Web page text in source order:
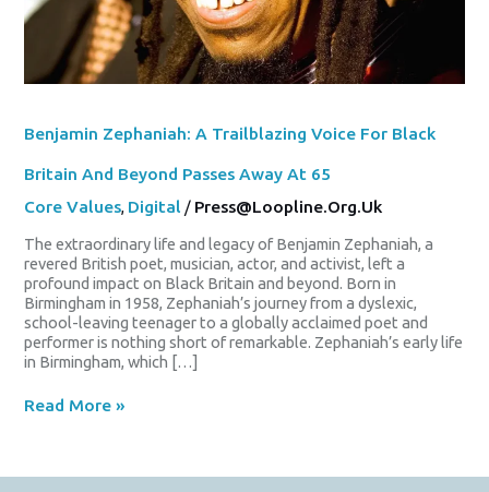
Benjamin Zephaniah: A Trailblazing Voice For Black
Britain And Beyond Passes Away At 65
Core Values, Digital / Press@loopline.org.uk
The extraordinary life and legacy of Benjamin Zephaniah, a
revered British poet, musician, actor, and activist, left a
profound impact on Black Britain and beyond. Born in
Birmingham in 1958, Zephaniah’s journey from a dyslexic,
school-leaving teenager to a globally acclaimed poet and
performer is nothing short of remarkable. Zephaniah’s early life
in Birmingham, which […]
Read More »